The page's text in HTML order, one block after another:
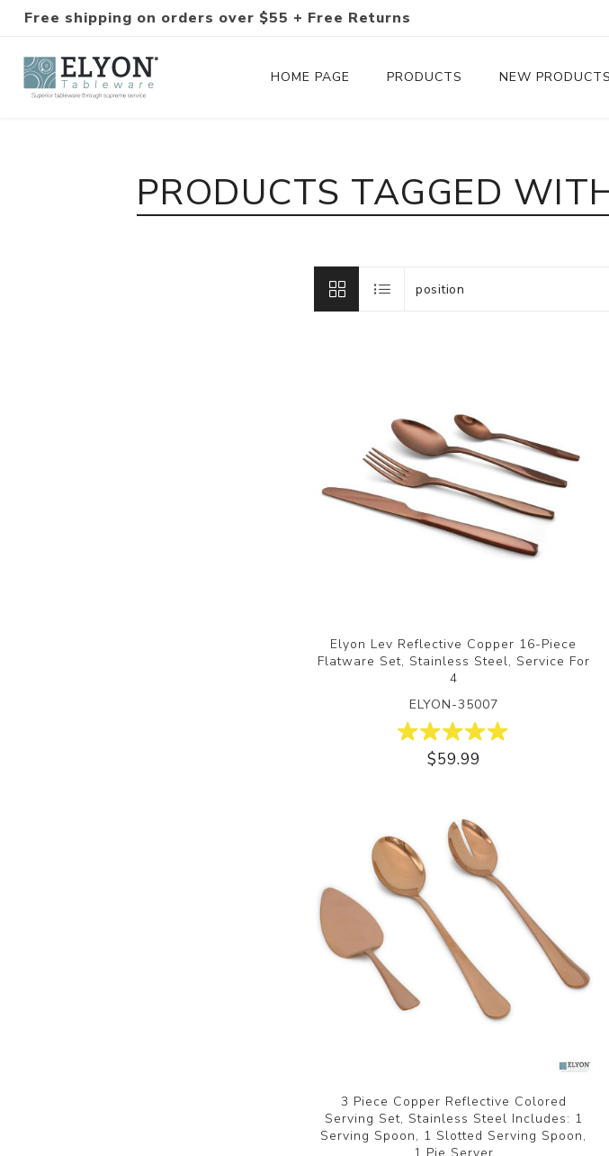
Free shipping on orders over $55 + Free Returns
HOME PAGE PRODUCTS
Silverware Sets
Serving Trays
Condiment Servers
NEW PRODUCTS
PRODUCTS TAGGED
Elyon Lev Reflective Copper 16-Piece
Flatware Set, Stainless Steel, Service For
4
ELYON-35007
$59.99
3 Piece Copper Reflective Colored
Serving Set, Stainless Steel Includes: 1
Serving Spoon, 1 Slotted Serving Spoon,